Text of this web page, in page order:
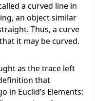
a curved line in
an object similar
Thus, a curve
it may be curved.
as the trace left
that
in Euclid’s Elements: